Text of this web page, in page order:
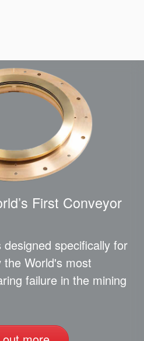
First Conveyor
designed specifically for
World's most
failure in the mining